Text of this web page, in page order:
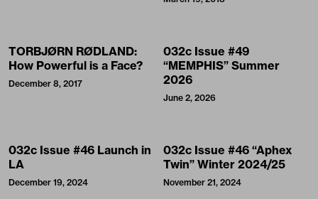
TORBJØRN RØDLAND:
How Powerful is a Face?
December 8, 2017
032c Issue #49
“MEMPHIS” Summer
2026
June 2, 2026
032c Issue #46 Launch in
LA
December 19, 2024
032c Issue #46 “Aphex
Twin” Winter 2024/25
November 21, 2024